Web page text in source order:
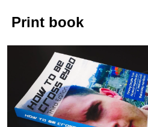
Print book